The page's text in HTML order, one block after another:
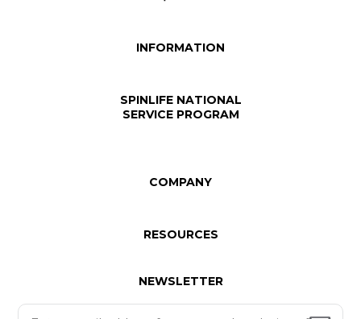
INFORMATION
SPINLIFE NATIONAL
SERVICE PROGRAM
COMPANY
RESOURCES
NEWSLETTER